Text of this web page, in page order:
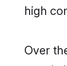
high
Over